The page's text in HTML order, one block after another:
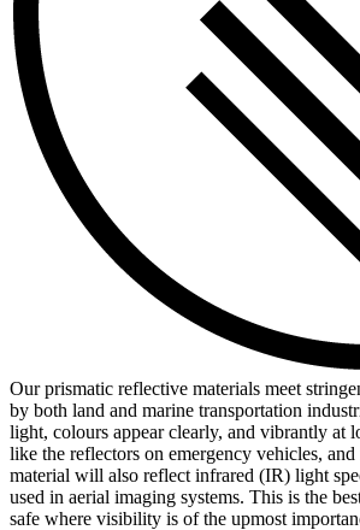
Our prismatic reflective materials meet
by both land and marine transportation
light, colours appear clearly, and vibrantly at
like the reflectors on emergency vehicles,
material will also reflect infrared (IR) light
used in aerial imaging systems. This is the
safe where visibility is of the upmost